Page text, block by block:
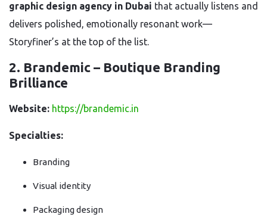
graphic design agency in Dubai that actually listens and
delivers polished, emotionally resonant work—
Storyfiner’s at the top of the list.
2. Brandemic – Boutique Branding
Brilliance
Website: https://brandemic.in
Specialties:
Branding
Visual identity
Packaging design